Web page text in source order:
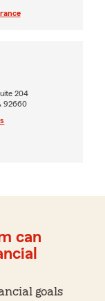
204
92660
can
goals